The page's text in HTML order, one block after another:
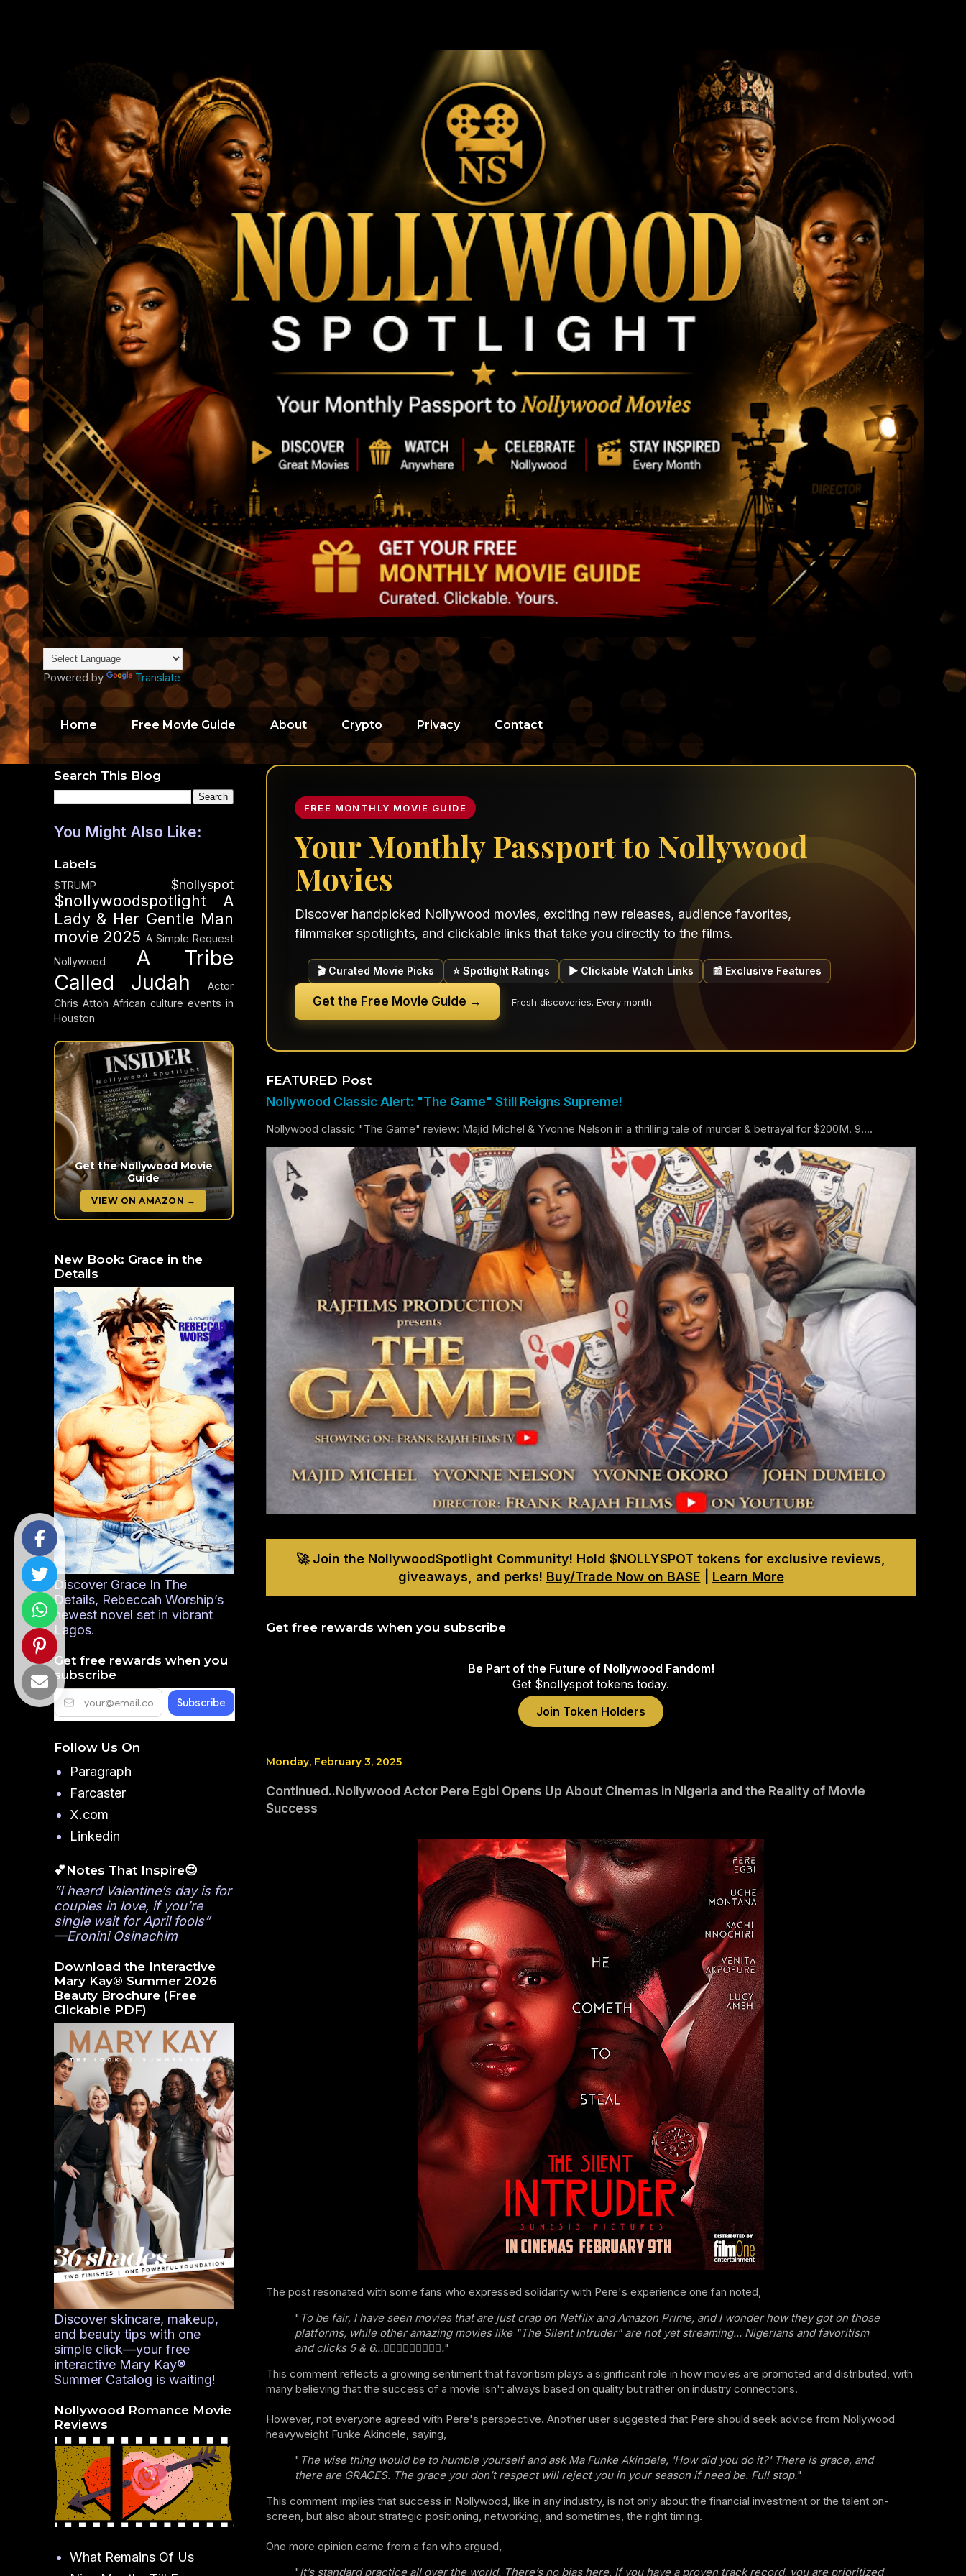
Powered by Translate
Home Free Movie Guide About Crypto Privacy Contact
FREE MONTHLY MOVIE GUIDE
Your Monthly Passport to Nollywood
Movies
Discover handpicked Nollywood movies, exciting new releases, audience favorites,
filmmaker spotlights, and clickable links that take you directly to the films.
🎬 Curated Movie Picks ⭐ Spotlight Ratings ▶ Clickable Watch Links 📰 Exclusive Features
Get the Free Movie Guide → Fresh discoveries. Every month.
FEATURED Post
Nollywood Classic Alert: "The Game" Still Reigns Supreme!
Nollywood classic "The Game" review: Majid Michel & Yvonne Nelson in a thrilling tale of murder & betrayal for $200M. 9....
🚀 Join the NollywoodSpotlight Community! Hold $NOLLYSPOT tokens for exclusive reviews,
giveaways, and perks! Buy/Trade Now on BASE Learn More
Get free rewards when you subscribe
Be Part of the Future of Nollywood Fandom!
Get $nollyspot tokens today.
Join Token Holders
Monday, February 3, 2025
Continued..Nollywood Actor Pere Egbi Opens Up About Cinemas in Nigeria and the Reality of Movie
Success
The post resonated with some fans who expressed solidarity with Pere's experience one fan noted,
" To be fair, I have seen movies that are just crap on Netflix and Amazon Prime, and I wonder how they got on those
platforms, while other amazing movies like "The Silent Intruder" are not yet streaming... Nigerians and favoritism
and clicks 5 & 6...🚶🏿‍♂️🚶🏿‍♂️🚶🏿‍♂️."
This comment reflects a growing sentiment that favoritism plays a significant role in how movies are promoted and distributed, with
many believing that the success of a movie isn't always based on quality but rather on industry connections.
However, not everyone agreed with Pere's perspective. Another user suggested that Pere should seek advice from Nollywood
heavyweight Funke Akindele, saying,
" The wise thing would be to humble yourself and ask Ma Funke Akindele, 'How did you do it?' There is grace, and
there are GRACES. The grace you don’t respect will reject you in your season if need be. Full stop."
This comment implies that success in Nollywood, like in any industry, is not only about the financial investment or the talent on-
screen, but also about strategic positioning, networking, and sometimes, the right timing.
One more opinion came from a fan who argued,
"It’s standard practice all over the world. There’s no bias here. If you have a proven track record, you are prioritized
Search This Blog
You Might Also Like:
Labels
$TRUMP $nollyspot
$nollywoodspotlight
A
Lady & Her Gentle Man
movie 2025 A Simple Request
Nollywood
A Tribe
Called Judah
Actor
Chris Attoh African culture events in
Houston
Get the Nollywood Movie
Guide
VIEW ON AMAZON →
New Book: Grace in the
Details
Discover Grace In The
Details, Rebeccah Worship’s
newest novel set in vibrant
Lagos.
Get free rewards when you
subscribe
Follow Us On
Paragraph
Farcaster
X.com
Linkedin
💕Notes That Inspire😍
”I heard Valentine’s day is for
couples in love, if you’re
single wait for April fools”
—Eronini Osinachim
Download the Interactive
Mary Kay® Summer 2026
Beauty Brochure (Free
Clickable PDF)
Discover skincare, makeup,
and beauty tips with one
simple click—your free
interactive Mary Kay®
Summer Catalog is waiting!
Nollywood Romance Movie
Reviews
What Remains Of Us